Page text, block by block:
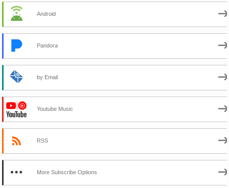
Android
Pandora
by Email
Youtube Music
RSS
More Subscribe Options